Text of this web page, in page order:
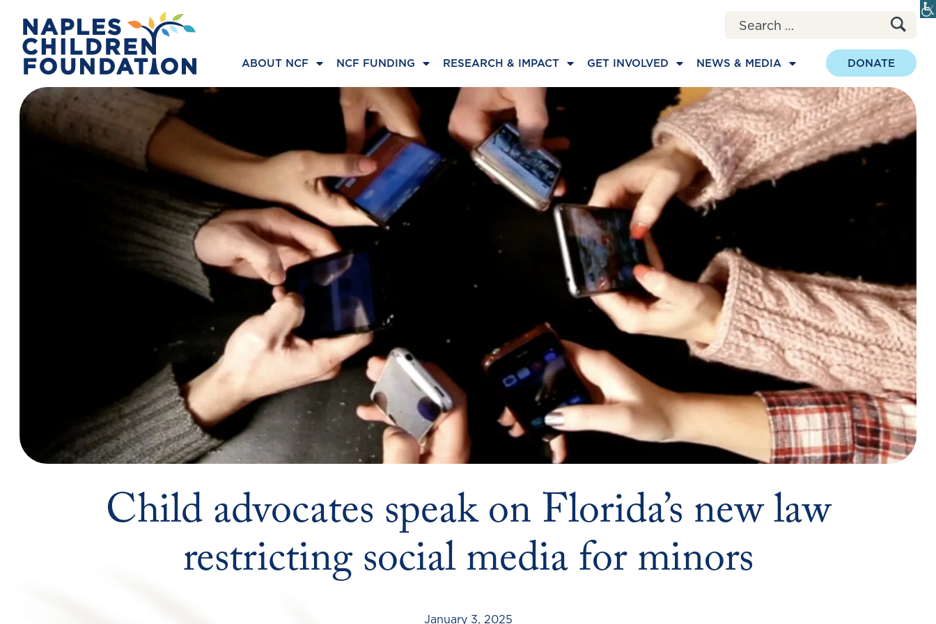
Search for:
ABOUT NCF NCF FUNDING RESEARCH & IMPACT GET INVOLVED NEWS & MEDIA DONATE
Child advocates speak on Florida’s new law
restricting social media for minors
January 3, 2025